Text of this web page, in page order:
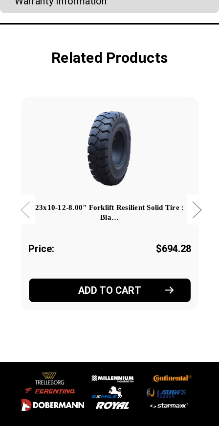
Related Products
23x10-12-8.00" Forklift Resilient Solid Tire :
Bla…
Price: $694.28
ADD TO CART